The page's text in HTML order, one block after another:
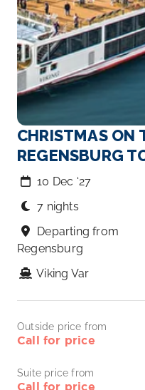
CHRISTMAS ON
REGENSBURG
10 Dec ‘27
7 nights
Departing from
Regensburg
Viking Var
Outside price from
Call for price
Suite price from
Call for price